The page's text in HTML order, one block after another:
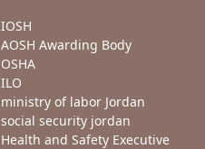
IOSH
AOSH Awarding Body
OSHA
ILO
ministry of labor Jordan
social security jordan
Health and Safety Executive